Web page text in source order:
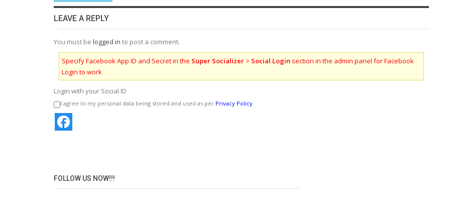
LEAVE A REPLY
You must be logged in to post a comment.
Specify Facebook App ID and Secret in the Super Socializer > Social Login section in the admin panel for Facebook
Login to work
Login with your Social ID
I agree to my personal data being stored and used as per Privacy Policy
FOLLOW US NOW!!!